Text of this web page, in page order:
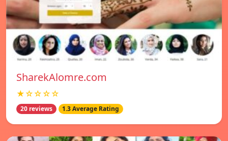
SharekAlomre.com
★☆☆☆☆
20 reviews 1.3 Average Rating